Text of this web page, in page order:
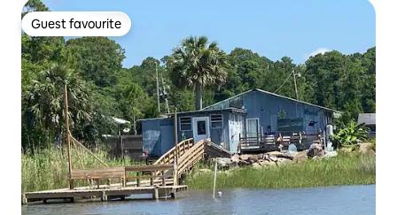
Guest favourite
Guest favourite